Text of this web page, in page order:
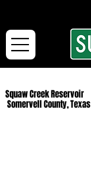
Squaw Creek Reservoir
Somervell County, Texas